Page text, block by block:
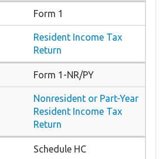
Form 1
Resident Income Tax
Return
Form 1-NR/PY
Nonresident or Part-Year
Resident Income Tax
Return
Schedule HC